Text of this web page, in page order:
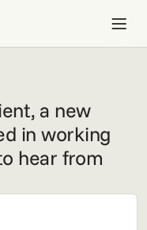
a new
in working
hear from